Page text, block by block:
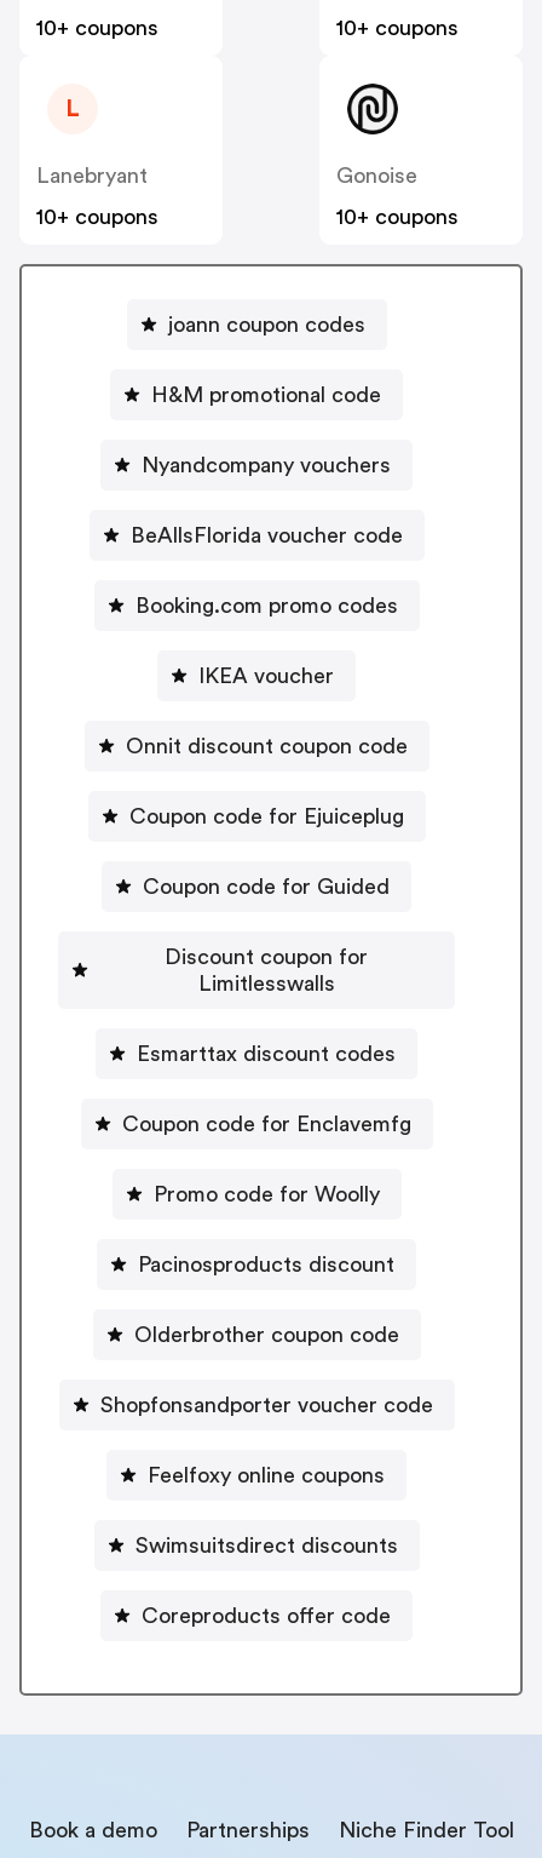
10+ coupons
10+ coupons
L
Lanebryant
10+ coupons
Gonoise
10+ coupons
joann coupon codes
H&M promotional code
Nyandcompany vouchers
BeAllsFlorida voucher code
Booking.com promo codes
IKEA voucher
Onnit discount coupon code
Coupon code for Ejuiceplug
Coupon code for Guided
Discount coupon for
Limitlesswalls
Esmarttax discount codes
Coupon code for Enclavemfg
Promo code for Woolly
Pacinosproducts discount
Olderbrother coupon code
Shopfonsandporter voucher code
Feelfoxy online coupons
Swimsuitsdirect discounts
Coreproducts offer code
Book a demo Partnerships Niche Finder Tool